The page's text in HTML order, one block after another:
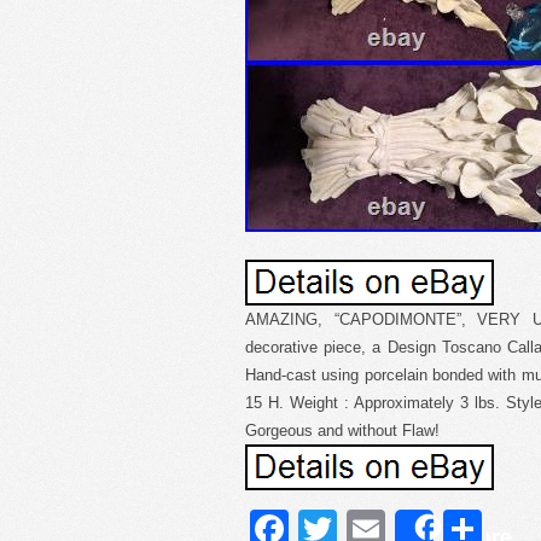
AMAZING, “CAPODIMONTE”,
decorative piece, a Design Toscano
Hand-cast using porcelain bonded with
15 H. Weight : Approximately 3 lbs.
Gorgeous and without Flaw!
Facebook
Twitter
Email